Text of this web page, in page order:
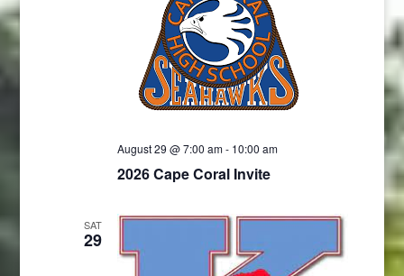
2026 Cape Coral Invite
August 29 @ 7:00 am- 10:00 am
SAT
29